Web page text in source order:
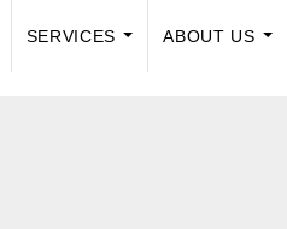
SERVICES
ABOUT US